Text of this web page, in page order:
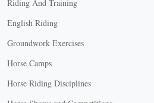
Riding And Training
English Riding
Groundwork Exercises
Horse Camps
Horse Riding Disciplines